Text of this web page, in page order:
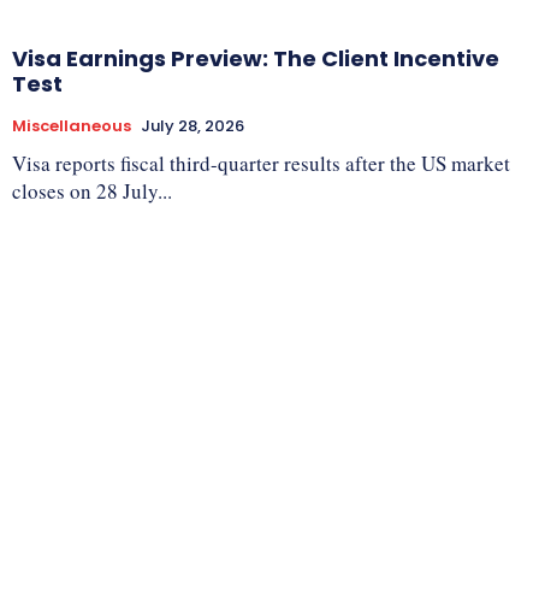
Visa Earnings Preview: The Client Incentive
Test
Miscellaneous July 28, 2026
Visa reports fiscal third-quarter results after the US market
closes on 28 July...